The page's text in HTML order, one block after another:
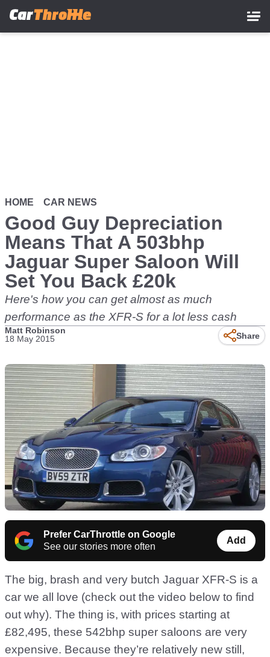
HOME CAR NEWS
Good Guy Depreciation
Means That A 503bhp
Jaguar Super Saloon Will
Set You Back £20k
Here's how you can get almost as much
performance as the XFR-S for a lot less cash
Matt Robinson
18 May 2015
Share
Prefer CarThrottle on Google
See our stories more often
Add
The big, brash and very butch Jaguar XFR-S is a
car we all love (check out the video below to find
out why). The thing is, with prices starting at
£82,495, these 542bhp super saloons are very
expensive. Because they’re relatively new still,